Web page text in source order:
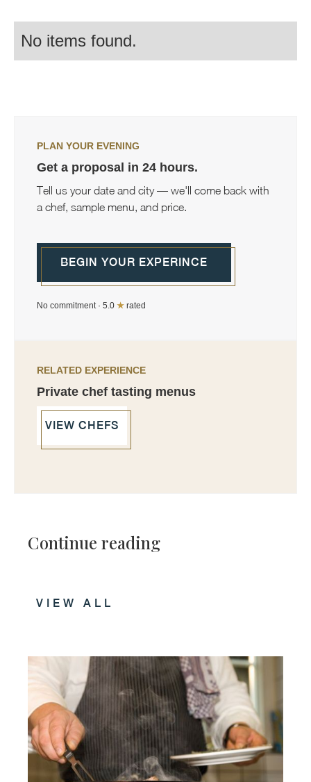
No items found.
PLAN YOUR EVENING
Get a proposal in 24 hours.
Tell us your date and city — we'll come back with
a chef, sample menu, and price.
BEGIN YOUR EXPERINCE
No commitment · 5.0 ★ rated
RELATED EXPERIENCE
Private chef tasting menus
VIEW CHEFS
Continue reading
VIEW ALL